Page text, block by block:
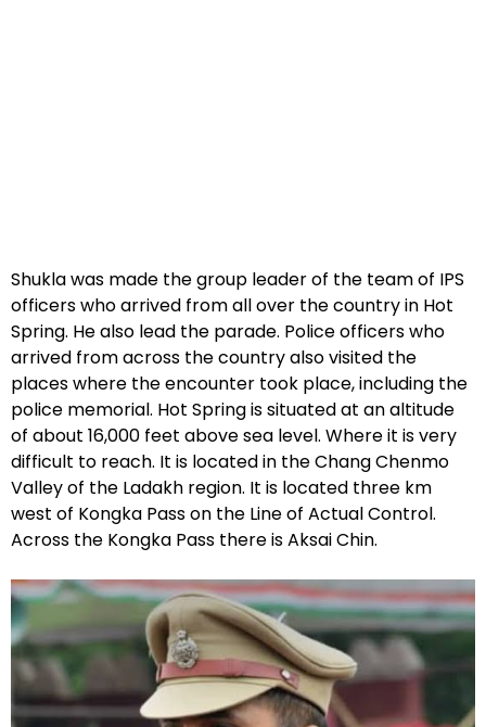
Shukla was made the group leader of the team of IPS
officers who arrived from all over the country in Hot
Spring. He also lead the parade. Police officers who
arrived from across the country also visited the
places where the encounter took place, including the
police memorial. Hot Spring is situated at an altitude
of about 16,000 feet above sea level. Where it is very
difficult to reach. It is located in the Chang Chenmo
Valley of the Ladakh region. It is located three km
west of Kongka Pass on the Line of Actual Control.
Across the Kongka Pass there is Aksai Chin.